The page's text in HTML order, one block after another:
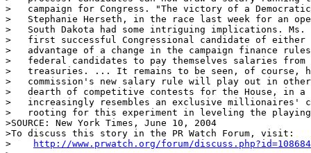
>   campaign for Congress. "The victory of a
>   Stephanie Herseth, in the race last week for an
>   South Dakota had some intriguing implications.
>   first successful Congressional candidate of
>   advantage of a change in the campaign finance
>   federal candidates to pay themselves salaries from
>   treasuries. ... It remains to be seen, of course,
>   commission's new salary rule will play out in
>   dearth of competitive contests for the House, in a
>   increasingly resembles an exclusive millionaires'
>   rooting for this experiment in leveling the
>SOURCE: New York Times, June 10, 2004
>To discuss this story in the PR Watch Forum, visit:
>
http://www.prwatch.org/forum/